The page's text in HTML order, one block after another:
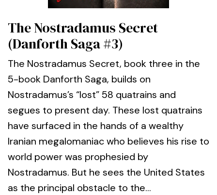
The Nostradamus Secret
(Danforth Saga #3)
The Nostradamus Secret, book three in the
5-book Danforth Saga, builds on
Nostradamus’s “lost” 58 quatrains and
segues to present day. These lost quatrains
have surfaced in the hands of a wealthy
Iranian megalomaniac who believes his rise to
world power was prophesied by
Nostradamus. But he sees the United States
as the principal obstacle to the...